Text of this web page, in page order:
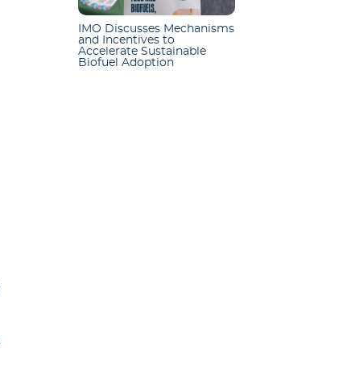
IMO Discusses Mechanisms
and Incentives to
Accelerate Sustainable
Biofuel Adoption